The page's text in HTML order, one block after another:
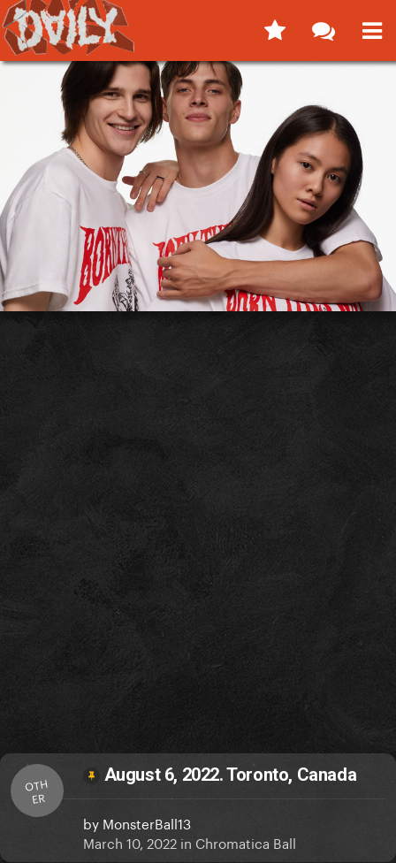
OTH
ER
August 6, 2022. Toronto, Canada
by MonsterBall13
March 10, 2022 in Chromatica Ball